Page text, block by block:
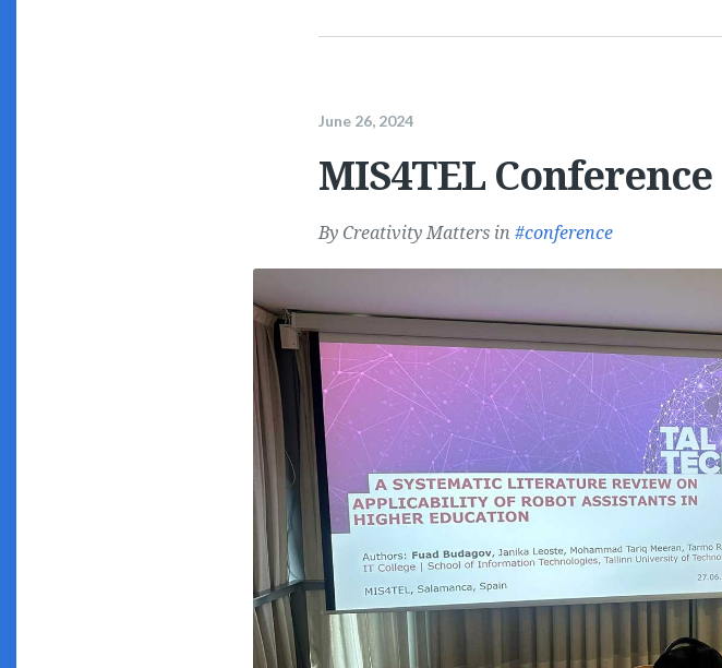
June 26, 2024
MIS4TEL Conference
By Creativity Matters in conference